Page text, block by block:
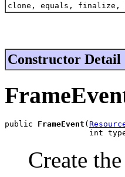
clone, equals, finalize,
Constructor Detail
public FrameEvent (
int
Create